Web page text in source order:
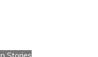
Stories